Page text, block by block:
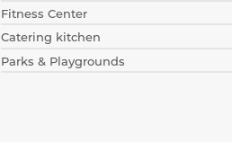
Fitness Center
Catering kitchen
Parks & Playgrounds